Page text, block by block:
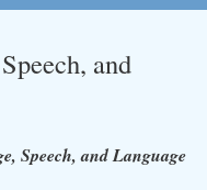
and
Speech, and Language